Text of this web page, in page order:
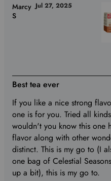
Best tea ever
If you like a nice strong
one is for you. Tried all
wouldn't you know this one
flavor along with other
distinct. This is my go to (I
one bag of Celestial
up a bit), this is my go to.
Marcy
S
Jul 27, 2025